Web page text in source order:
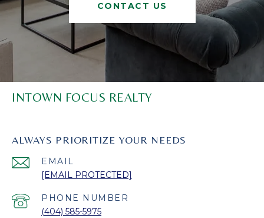
CONTACT US
INTOWN FOCUS REALTY
ALWAYS PRIORITIZE YOUR NEEDS
EMAIL
[EMAIL PROTECTED]
PHONE NUMBER
(404) 585-5975